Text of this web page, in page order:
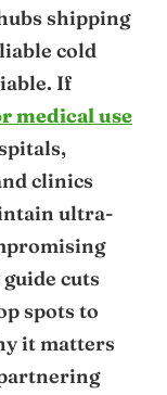
shipping
cold
If
medical use
clinics
ultra-
cuts
spots to
it matters